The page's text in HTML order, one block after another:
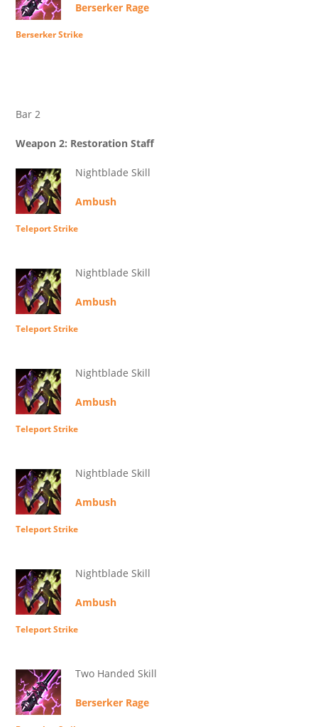
Berserker Rage
Berserker Strike
Bar 2
Weapon 2: Restoration Staff
Nightblade Skill
Ambush
Teleport Strike
Nightblade Skill
Ambush
Teleport Strike
Nightblade Skill
Ambush
Teleport Strike
Nightblade Skill
Ambush
Teleport Strike
Nightblade Skill
Ambush
Teleport Strike
Two Handed Skill
Berserker Rage